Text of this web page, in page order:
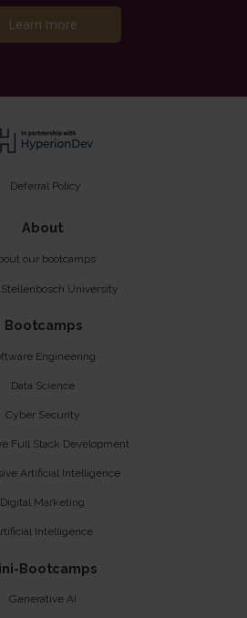
Learn more
About
Bootcamps
our bootcamps
University
Engineering
Data Science
Deferral Policy
Full Stack Development
Artificial Intelligence
Cyber Security
Bootcamps
Generative AI
Digital Marketing
Intelligence